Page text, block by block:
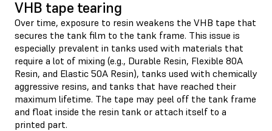
VHB tape tearing
Over time, exposure to resin weakens the VHB tape that
secures the tank film to the tank frame. This issue is
especially prevalent in tanks used with materials that
require a lot of mixing (e.g., Durable Resin, Flexible 80A
Resin, and Elastic 50A Resin), tanks used with chemically
aggressive resins, and tanks that have reached their
maximum lifetime. The tape may peel off the tank frame
and float inside the resin tank or attach itself to a
printed part.